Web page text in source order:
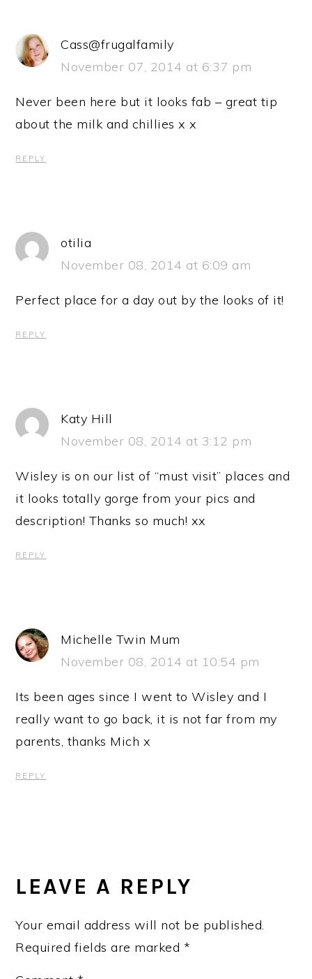
Cass@frugalfamily
November 07, 2014 at 6:37 pm
Never been here but it looks fab – great tip
about the milk and chillies x x
REPLY
otilia
November 08, 2014 at 6:09 am
Perfect place for a day out by the looks of it!
REPLY
Katy Hill
November 08, 2014 at 3:12 pm
Wisley is on our list of “must visit” places and
it looks totally gorge from your pics and
description! Thanks so much! xx
REPLY
Michelle Twin Mum
November 08, 2014 at 10:54 pm
Its been ages since I went to Wisley and I
really want to go back, it is not far from my
parents, thanks Mich x
REPLY
LEAVE A REPLY
Your email address will not be published.
Required fields are marked *